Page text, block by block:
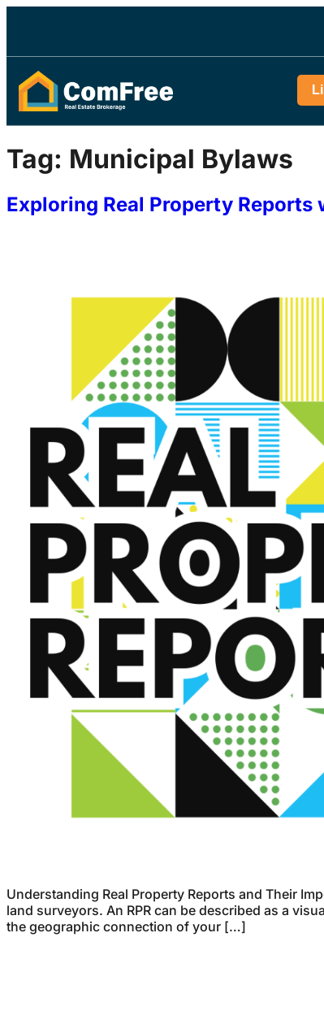
Tag: Municipal Bylaws
Exploring Real Property Reports
Understanding Real Property Reports and Their
land surveyors. An RPR can be described as a
the geographic connection of your […]